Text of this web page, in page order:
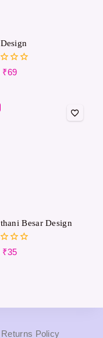
₹69
Besar Design
₹35
Policy